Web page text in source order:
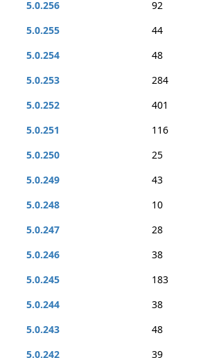
5.0.256
92
5.0.255
44
5.0.254
48
5.0.253
284
5.0.252
401
5.0.251
116
5.0.250
25
5.0.249
43
5.0.248
10
5.0.247
28
5.0.246
38
5.0.245
183
5.0.244
38
5.0.243
48
5.0.242
39